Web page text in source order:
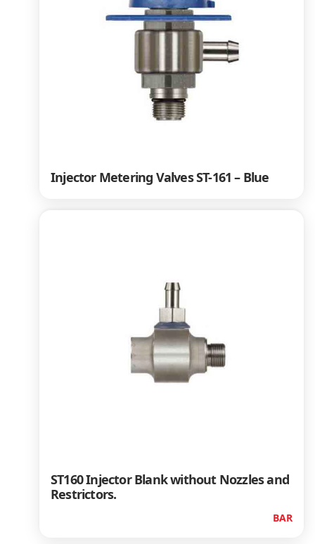
Injector Metering Valves ST-161 – Blue
ST160 Injector Blank without Nozzles and
Restrictors.
BAR